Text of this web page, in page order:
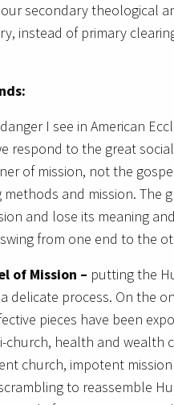
secondary theological
instead of primary
I see in American
respond to the great
of mission, not the
and mission. The
and lose its meaning
from one end to the
of Mission – putting the
delicate process. On the
pieces have been
church, health and wealth
church, impotent
to reassemble